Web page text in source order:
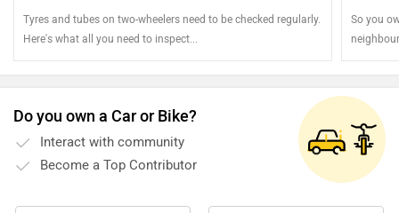
Tyres and tubes on two-wheelers need to be checked regularly.
Here's what all you need to inspect...
So you
means
exteriors
run. So
Do you own a Car or Bike?
Interact with community
Become a Top Contributor